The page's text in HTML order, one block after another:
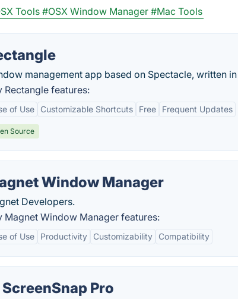
Tools #OSX Window Manager #Mac Tools
management app based on Spectacle, written
Rectangle features:
of Use Customizable Shortcuts Free Frequent Updates
Source
Window Manager
Developers.
Magnet Window Manager features:
of Use Productivity Customizability Compatibility
ScreenSnap Pro